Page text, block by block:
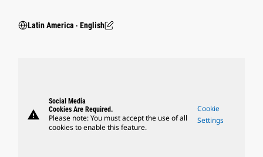
Latin America ‧ English
warning
Social Media
Cookies Are Required.
Please note: You must accept the use of all
cookies to enable this feature.
Cookie
Settings